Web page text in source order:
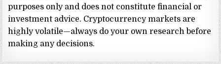
purposes only and does not constitute financial or
investment advice. Cryptocurrency markets are
highly volatile—always do your own research before
making any decisions.